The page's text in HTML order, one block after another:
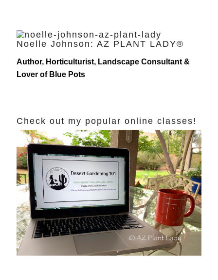
Noelle Johnson: AZ PLANT LADY®
Author, Horticulturist, Landscape Consultant &
Lover of Blue Pots
Check out my popular online classes!